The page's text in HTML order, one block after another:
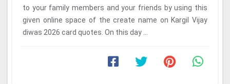
to your family members and your friends by using this
given online space of the create name on Kargil Vijay
diwas 2026 card quotes. On this day ...